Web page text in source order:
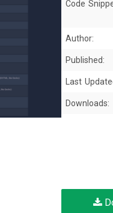
Code
Author:
Published:
Last
Downloads: